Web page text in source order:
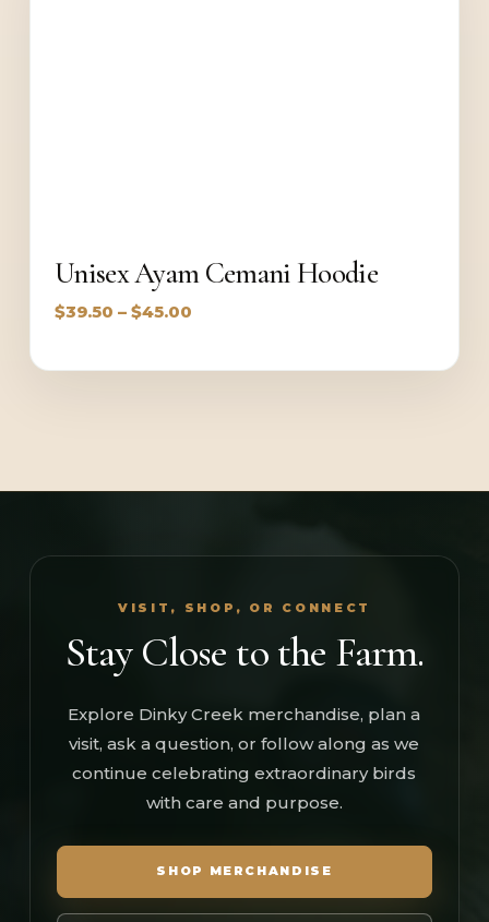
Unisex Ayam Cemani Hoodie
$39.50 – $45.00Price
$39.50
VISIT, SHOP, OR CONNECT
Stay Close to the Farm.
Explore Dinky Creek merchandise, plan a
visit, ask a question, or follow along as we
continue celebrating extraordinary birds
with care and purpose.
SHOP MERCHANDISE